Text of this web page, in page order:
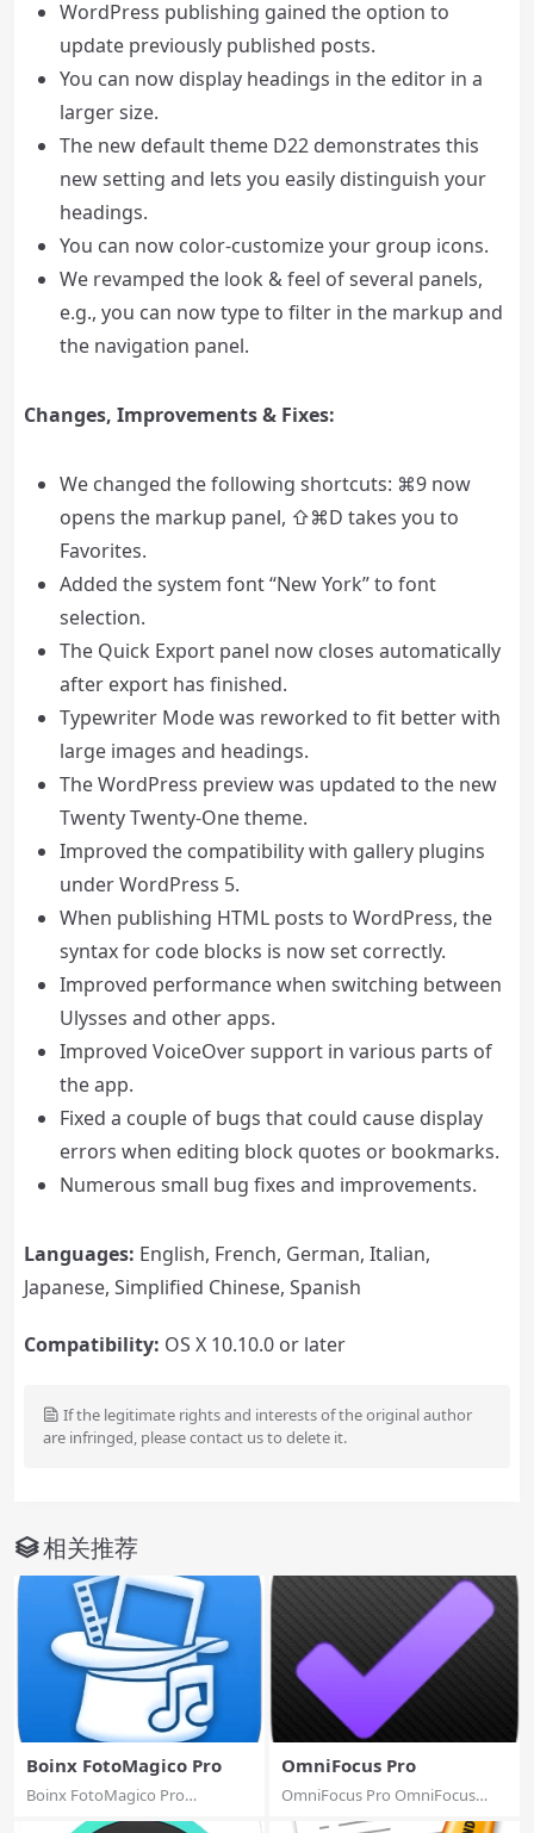
WordPress publishing gained the option to
update previously published posts.
You can now display headings in the editor in a
larger size.
The new default theme D22 demonstrates this
new setting and lets you easily distinguish your
headings.
You can now color-customize your group icons.
We revamped the look & feel of several panels,
e.g., you can now type to filter in the markup and
the navigation panel.
Changes, Improvements & Fixes:
We changed the following shortcuts: ⌘9 now
opens the markup panel, ⇧⌘D takes you to
Favorites.
Added the system font “New York” to font
selection.
The Quick Export panel now closes automatically
after export has finished.
Typewriter Mode was reworked to fit better with
large images and headings.
The WordPress preview was updated to the new
Twenty Twenty-One theme.
Improved the compatibility with gallery plugins
under WordPress 5.
When publishing HTML posts to WordPress, the
syntax for code blocks is now set correctly.
Improved performance when switching between
Ulysses and other apps.
Improved VoiceOver support in various parts of
the app.
Fixed a couple of bugs that could cause display
errors when editing block quotes or bookmarks.
Numerous small bug fixes and improvements.
Languages: English, French, German, Italian,
Japanese, Simplified Chinese, Spanish
Compatibility: OS X 10.10.0 or later
If the legitimate rights and interests of the original author
are infringed, please contact us to delete it.
相关推荐
Boinx FotoMagico Pro
Boinx FotoMagico Pro
OmniFocus Pro
OmniFocus Pro OmniFocus